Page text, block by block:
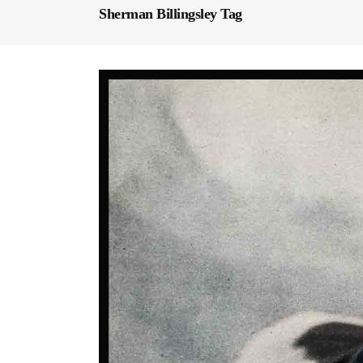
Sherman Billingsley Tag